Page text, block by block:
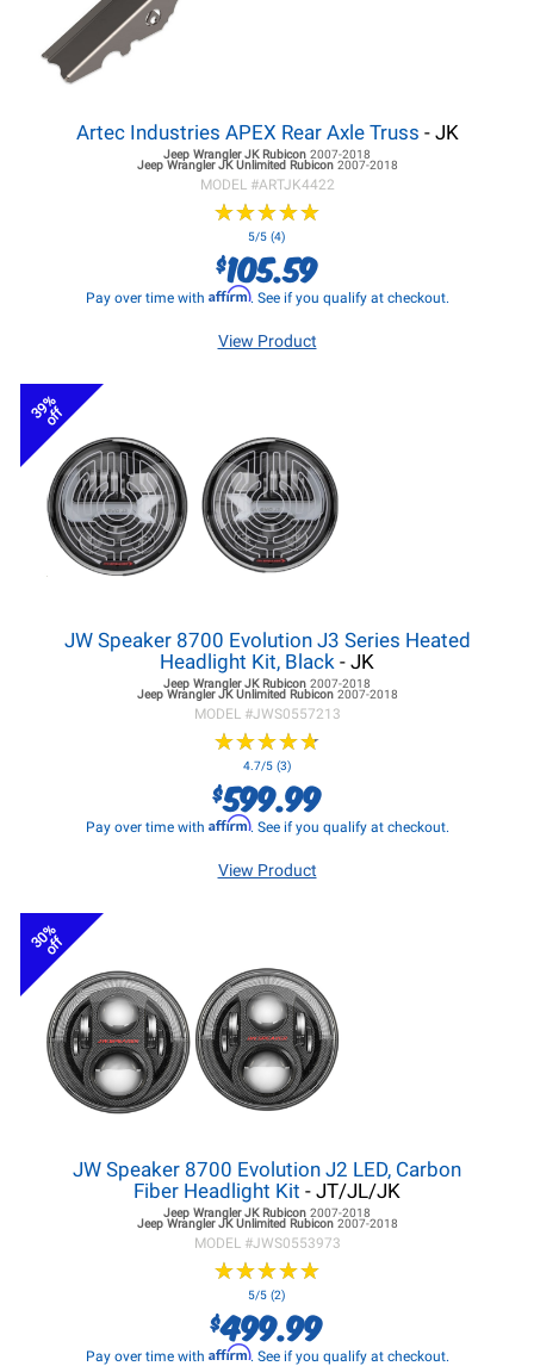
Artec Industries APEX Rear Axle Truss - JK
Jeep Wrangler JKRubicon 2007-2018
Jeep Wrangler JKUnlimited Rubicon 2007-2018
MODEL #ARTJK4422
★★★★★
★★★★★
5/5 (4)
$105.59
Pay over time with Affirm. See if you qualify at checkout.
View Product
39%
off
JW Speaker 8700 Evolution J3 Series Heated
Headlight Kit, Black - JK
Jeep Wrangler JKRubicon 2007-2018
Jeep Wrangler JKUnlimited Rubicon 2007-2018
MODEL #JWS0557213
★★★★★
★★★★★
4.7/5 (3)
$599.99
Pay over time with Affirm. See if you qualify at checkout.
View Product
30%
off
JW Speaker 8700 Evolution J2 LED, Carbon
Fiber Headlight Kit - JT/JL/JK
Jeep Wrangler JKRubicon 2007-2018
Jeep Wrangler JKUnlimited Rubicon 2007-2018
MODEL #JWS0553973
★★★★★
★★★★★
5/5 (2)
$499.99
Pay over time with Affirm. See if you qualify at checkout.